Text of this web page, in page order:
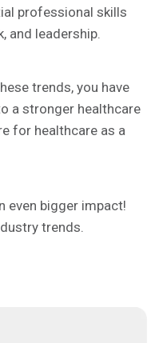
professional skills
and leadership.
trends, you have
a stronger healthcare
for healthcare as a
even bigger impact!
trends.